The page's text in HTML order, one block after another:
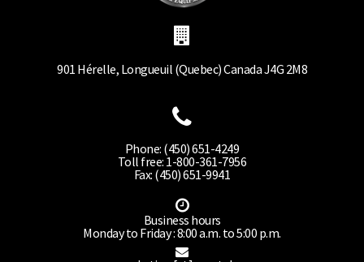
901 Hérelle, Longueuil (Quebec) Canada J4G 2M8
Phone: (450) 651-4249
Toll free: 1-800-361-7956
Fax: (450) 651-9941
Business hours
Monday to Friday : 8:00 a.m. to 5:00 p.m.